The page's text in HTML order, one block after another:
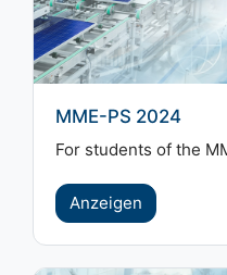
MME-PS 2024
For students of the
Anzeigen